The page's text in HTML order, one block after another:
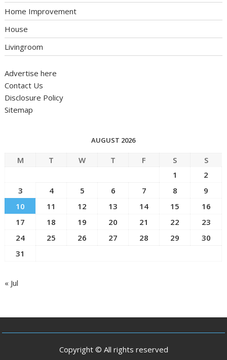
Home Improvement
House
Livingroom
Advertise here
Contact Us
Disclosure Policy
Sitemap
AUGUST 2026
M T W T F S
S
1
2
3
4 5 6 7 8
9
10
11 12 13 14 15
16
17
18 19 20 21 22
23
24
25 26 27 28 29
30
31
« Jul
Copyright © All rights reserved